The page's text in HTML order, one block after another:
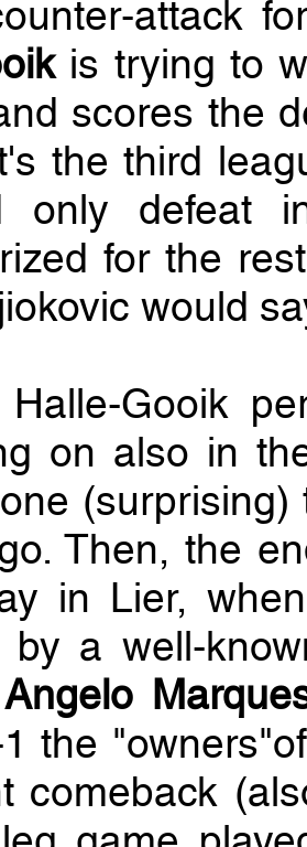
attack
is trying to
scores the
the third
only defeat
for the
would
Gooik
on also in
Then, the
in Lier,
by a well-
the
comeback